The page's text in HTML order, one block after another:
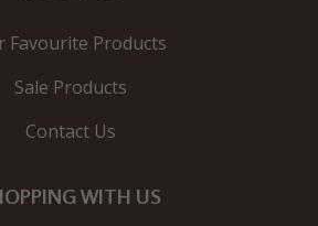
Favourite Products
Sale Products
Contact Us
WITH US